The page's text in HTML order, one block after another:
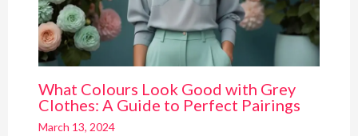
What Colours Look Good with Grey
Clothes: A Guide to Perfect Pairings
March 13, 2024